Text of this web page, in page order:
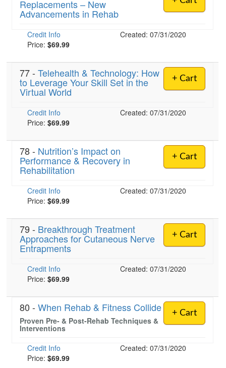
Replacements – New
Advancements in Rehab
Credit Info
Created: 07/31/2020
Price: $69.99
+ Cart
77 - Telehealth & Technology: How
to Leverage Your Skill Set in the
Virtual World
Credit Info
Created: 07/31/2020
Price: $69.99
+ Cart
78 - Nutrition’s Impact on
Performance & Recovery in
Rehabilitation
Credit Info
Created: 07/31/2020
Price: $69.99
+ Cart
79 - Breakthrough Treatment
Approaches for Cutaneous Nerve
Entrapments
Credit Info
Created: 07/31/2020
Price: $69.99
+ Cart
80 - When Rehab & Fitness Collide
Proven Pre- & Post-Rehab Techniques &
Interventions
Credit Info
Created: 07/31/2020
Price: $69.99